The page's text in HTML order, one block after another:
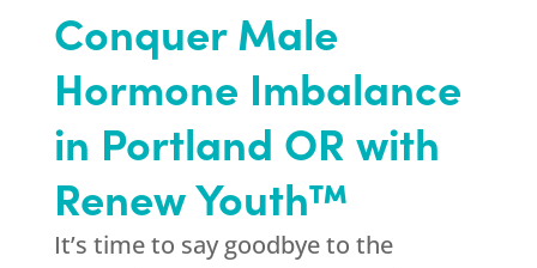
Conquer Male
Hormone Imbalance
in Portland OR with
Renew Youth™
It’s time to say goodbye to the